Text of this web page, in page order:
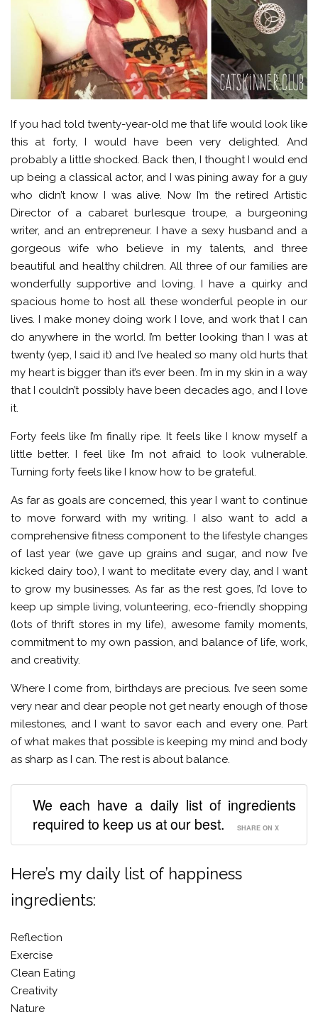
If you had told twenty-year-old me that life would look like
this at forty, I would have been very delighted. And
probably a little shocked. Back then, I thought I would end
up being a classical actor, and I was pining away for a guy
who didn’t know I was alive. Now I’m the retired Artistic
Director of a cabaret burlesque troupe, a burgeoning
writer, and an entrepreneur. I have a sexy husband and a
gorgeous wife who believe in my talents, and three
beautiful and healthy children. All three of our families are
wonderfully supportive and loving. I have a quirky and
spacious home to host all these wonderful people in our
lives. I make money doing work I love, and work that I can
do anywhere in the world. I’m better looking than I was at
twenty (yep, I said it) and I’ve healed so many old hurts that
my heart is bigger than it’s ever been. I’m in my skin in a way
that I couldn’t possibly have been decades ago, and I love
it.
Forty feels like I’m finally ripe. It feels like I know myself a
little better. I feel like I’m not afraid to look vulnerable.
Turning forty feels like I know how to be grateful.
As far as goals are concerned, this year I want to continue
to move forward with my writing. I also want to add a
comprehensive fitness component to the lifestyle changes
of last year (we gave up grains and sugar, and now I’ve
kicked dairy too), I want to meditate every day, and I want
to grow my businesses. As far as the rest goes, I’d love to
keep up simple living, volunteering, eco-friendly shopping
(lots of thrift stores in my life), awesome family moments,
commitment to my own passion, and balance of life, work,
and creativity.
Where I come from, birthdays are precious. I’ve seen some
very near and dear people not get nearly enough of those
milestones, and I want to savor each and every one. Part
of what makes that possible is keeping my mind and body
as sharp as I can. The rest is about balance.
We each have a daily list of ingredients
required to keep us at our best.
SHARE ON X
Here’s my daily list of happiness
ingredients:
Reflection
Exercise
Clean Eating
Creativity
Nature